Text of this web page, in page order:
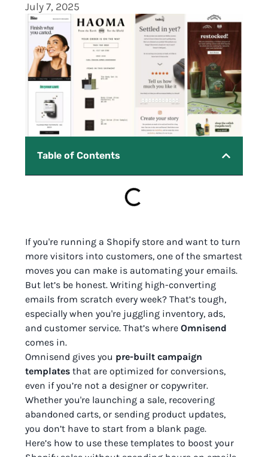
July 7, 2025
Table of Contents
If you're running a Shopify store and want to turn
more visitors into customers, one of the smartest
moves you can make is automating your emails.
But let’s be honest. Writing high-converting
emails from scratch every week? That’s tough,
especially when you're juggling inventory, ads,
and customer service. That’s where Omnisend
comes in.
Omnisend gives you pre-built campaign
templates that are optimized for conversions,
even if you’re not a designer or copywriter.
Whether you're launching a sale, recovering
abandoned carts, or sending product updates,
you don’t have to start from a blank page.
Here’s how to use these templates to boost your